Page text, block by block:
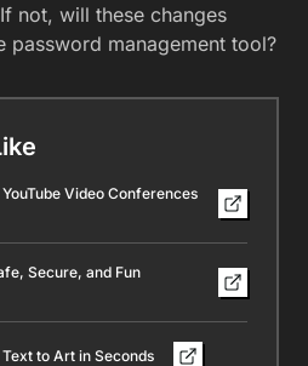
not, will these changes
password management tool?
Video Conferences
Secure, and Fun
to Art in Seconds